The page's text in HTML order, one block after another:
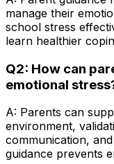
manage their
school stress
learn healthier
Q2: How can
emotional
A: Parents can
environment,
communication,
guidance prevents